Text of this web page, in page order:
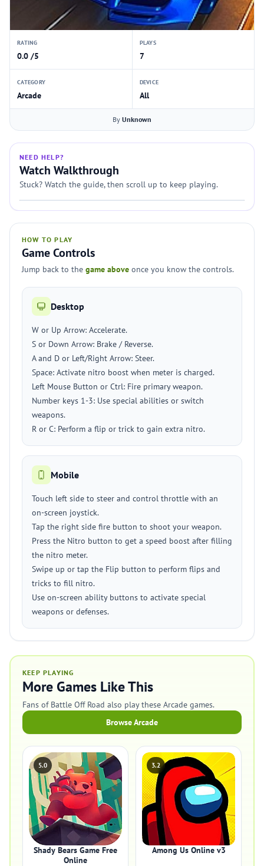
RATING
0.0 /5
PLAYS
7
CATEGORY
Arcade
DEVICE
All
By Unknown
NEED HELP?
Watch Walkthrough
Stuck? Watch the guide, then scroll up to keep playing.
HOW TO PLAY
Game Controls
Jump back to the game above once you know the controls.
Desktop
W or Up Arrow: Accelerate.
S or Down Arrow: Brake / Reverse.
A and D or Left/Right Arrow: Steer.
Space: Activate nitro boost when meter is charged.
Left Mouse Button or Ctrl: Fire primary weapon.
Number keys 1-3: Use special abilities or switch
weapons.
R or C: Perform a flip or trick to gain extra nitro.
Mobile
Touch left side to steer and control throttle with an
on-screen joystick.
Tap the right side fire button to shoot your weapon.
Press the Nitro button to get a speed boost after filling
the nitro meter.
Swipe up or tap the Flip button to perform flips and
tricks to fill nitro.
Use on-screen ability buttons to activate special
weapons or defenses.
KEEP PLAYING
More Games Like This
Fans of Battle Off Road also play these Arcade games.
Browse Arcade
5.0
Shady Bears Game Free
Online
3.2
Among Us Online v3